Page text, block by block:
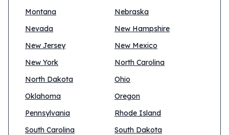
Montana
Nebraska
Nevada
New Hampshire
New Jersey
New Mexico
New York
North Carolina
North Dakota
Ohio
Oklahoma
Oregon
Pennsylvania
Rhode Island
South Carolina
South Dakota